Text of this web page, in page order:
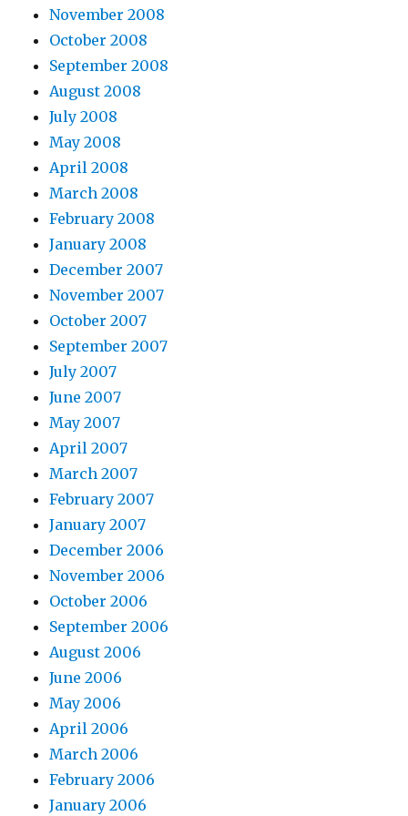
November 2008
October 2008
September 2008
August 2008
July 2008
May 2008
April 2008
March 2008
February 2008
January 2008
December 2007
November 2007
October 2007
September 2007
July 2007
June 2007
May 2007
April 2007
March 2007
February 2007
January 2007
December 2006
November 2006
October 2006
September 2006
August 2006
June 2006
May 2006
April 2006
March 2006
February 2006
January 2006